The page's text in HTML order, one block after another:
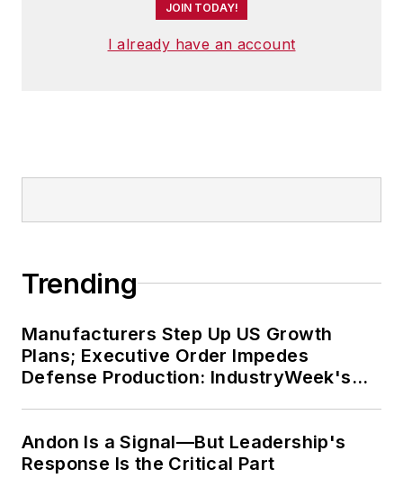
JOIN TODAY!
I already have an account
Trending
Manufacturers Step Up US Growth
Plans; Executive Order Impedes
Defense Production: IndustryWeek's
Andon Is a Signal—But Leadership's
Response Is the Critical Part